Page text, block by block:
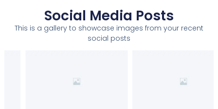
Social Media Posts
This is a gallery to showcase images from your recent
social posts